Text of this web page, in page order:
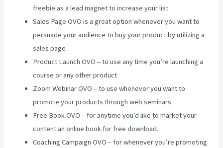
freebie as a lead magnet to increase your list
Sales Page OVO is a great option whenever you want to
persuade your audience to buy your product by utilizing a
sales page
Product Launch OVO – to use any time you’re launching a
course or any other product
Zoom Webinar OVO – to use whenever you want to
promote your products through web seminars
Free Book OVO – for anytime you’d like to market your
content an online book for free download.
Coaching Campaign OVO – for whenever you’re promoting